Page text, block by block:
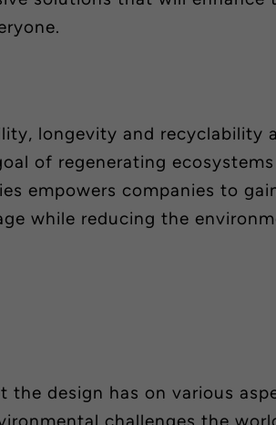
longevity and recyclability
of regenerating
empowers companies to
while reducing the
the design has on various
challenges the